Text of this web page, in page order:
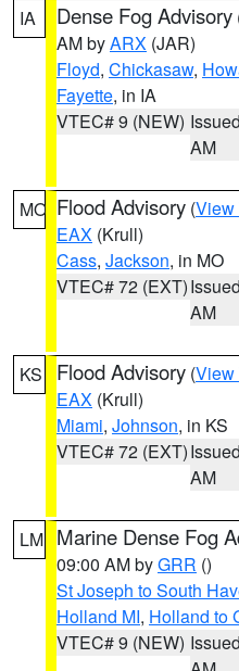
IA Dense Fog Advisory
AM byARX (JAR)
Floyd, Chickasaw,
Fayette, in IA
VTEC# 9 (NEW)
AM
MO Flood Advisory (View
EAX (Krull)
Cass, Jackson, in MO
VTEC# 72 (EXT)
AM
KS Flood Advisory (View
EAX (Krull)
Miami, Johnson, in KS
VTEC# 72 (EXT)
AM
LM Marine Dense Fog
09:00 AM byGRR ()
St Joseph to South
Holland MI, Holland to
VTEC# 9 (NEW)